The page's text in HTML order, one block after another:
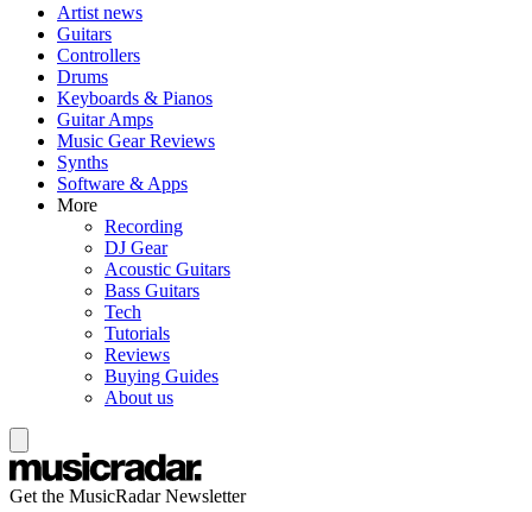
Artist news
Guitars
Controllers
Drums
Keyboards & Pianos
Guitar Amps
Music Gear Reviews
Synths
Software & Apps
More
Recording
DJ Gear
Acoustic Guitars
Bass Guitars
Tech
Tutorials
Reviews
Buying Guides
About us
Get the MusicRadar Newsletter